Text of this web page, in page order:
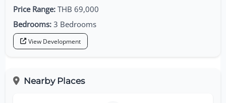
Price Range: THB 69,000
Bedrooms: 3 Bedrooms
View Development
Nearby Places